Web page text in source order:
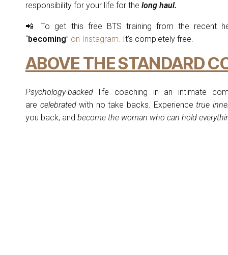
responsibility for your life for the long haul.
📲 To get this free BTS training from the recent
“becoming” on Instagram. It’s completely free.
ABOVE THE STANDARD
Psychology-backed life coaching in an intimate
are celebratedwith no take backs. Experiencetrue
you back, and become the woman who can hold